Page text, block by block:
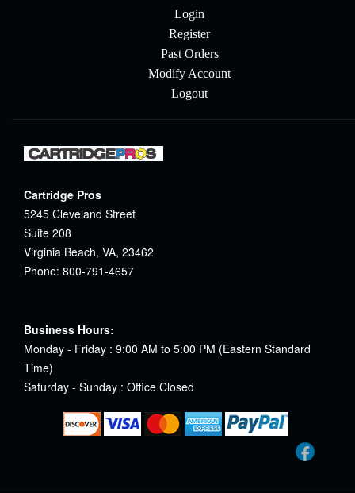
Login
Register
Past Orders
Modify Account
Logout
Cartridge Pros
5245 Cleveland Street
Suite 208
Virginia Beach, VA, 23462
Phone: 800-791-4657
Business Hours:
Monday - Friday : 9:00 AM to 5:00 PM (Eastern Standard
Time)
Saturday - Sunday : Office Closed